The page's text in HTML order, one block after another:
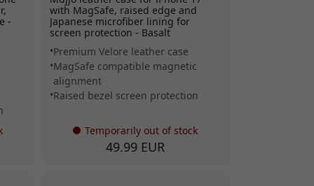
-
with MagSafe, raised edge and
Japanese microfiber lining for
screen protection - Basalt
Premium Velore leather case
MagSafe compatible magnetic
alignment
Raised bezel screen protection
Temporarily out of stock
49.99 EUR